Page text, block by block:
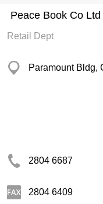
Peace Book Co Ltd
Retail Dept
Paramount Bldg,
2804 6687
2804 6409